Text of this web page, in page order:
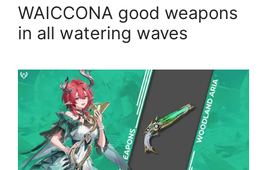
WAICCONA good weapons
in all watering waves